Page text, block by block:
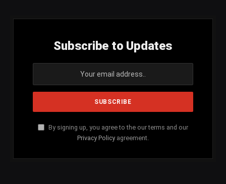
Subscribe to Updates
By signing up, you agree to the our terms and our
Privacy Policy agreement.